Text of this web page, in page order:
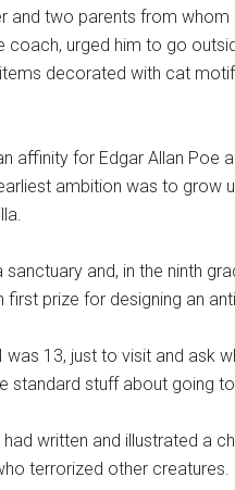
and two parents from
coach, urged him to go
decorated with cat
affinity for Edgar Allan
ambition was to
sanctuary and, in the ninth
first prize for designing an
was 13, just to visit and ask
standard stuff about going
written and illustrated a
terrorized other creatures.